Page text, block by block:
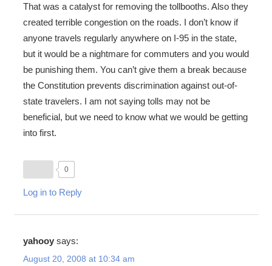
That was a catalyst for removing the tollbooths. Also they
created terrible congestion on the roads. I don’t know if
anyone travels regularly anywhere on I-95 in the state,
but it would be a nightmare for commuters and you would
be punishing them. You can’t give them a break because
the Constitution prevents discrimination against out-of-
state travelers. I am not saying tolls may not be
beneficial, but we need to know what we would be getting
into first.
0
Log in to Reply
yahooy says:
August 20, 2008 at 10:34 am